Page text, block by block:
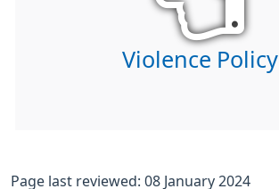
Violence Policy
Page last reviewed: 08 January 2024